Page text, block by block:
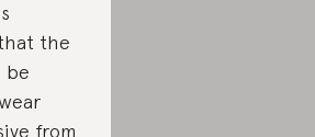
the
be
from